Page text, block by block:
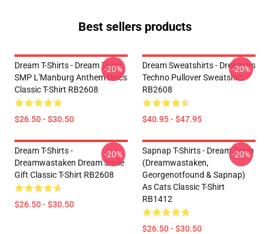
Best sellers products
Dream T-Shirts - Dream Team
SMP L'Manburg Anthem Discs
Classic T-Shirt RB2608
$26.50 - $30.50
-20%
Dream Sweatshirts - Dream Vs
Techno Pullover Sweatshirt
RB2608
$40.95 - $47.95
-20%
Dream T-Shirts -
Dreamwastaken Dream Smile
Gift Classic T-Shirt RB2608
$26.50 - $30.50
-20%
Sapnap T-Shirts - Dream Team
(dreamwastaken,
Georgenotfound & Sapnap)
As Cats Classic T-Shirt
RB1412
$26.50 - $30.50
-20%